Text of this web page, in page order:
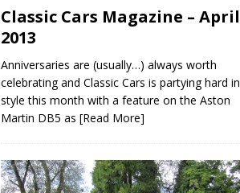
Classic Cars Magazine – April
2013
Anniversaries are (usually…) always worth
celebrating and Classic Cars is partying hard in
style this month with a feature on the Aston
Martin DB5 as [Read More]